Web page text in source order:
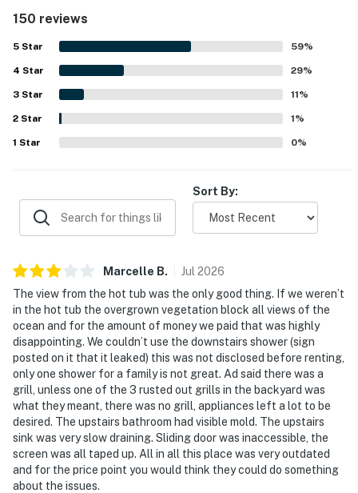
as clean, well cared for, and nicely appointed, creating a
pleasant and homey atmosphere. Its location was
appreciated for being close to the beach and convenient
for exploring the surrounding coast while still offering a
peaceful setting. The standout feature is the spectacular
oceanfront scenery, with sweeping views from the large
windows, deck, and living spaces, plus memorable sunsets
and frequent whale watching. Guests also repeatedly
loved the private hot tub on the deck, as well as the
150 reviews
5 Star 59%
4 Star 29%
3 Star 11%
2 Star 1%
1 Star 0%
Sort By:
Marcelle B. Jul 2026
The view from the hot tub was the only good thing. If we weren’t
in the hot tub the overgrown vegetation block all views of the
ocean and for the amount of money we paid that was highly
disappointing. We couldn’t use the downstairs shower (sign
posted on it that it leaked) this was not disclosed before renting,
only one shower for a family is not great. Ad said there was a
grill, unless one of the 3 rusted out grills in the backyard was
what they meant, there was no grill, appliances left a lot to be
desired. The upstairs bathroom had visible mold. The upstairs
sink was very slow draining. Sliding door was inaccessible, the
screen was all taped up. All in all this place was very outdated
and for the price point you would think they could do something
about the issues.